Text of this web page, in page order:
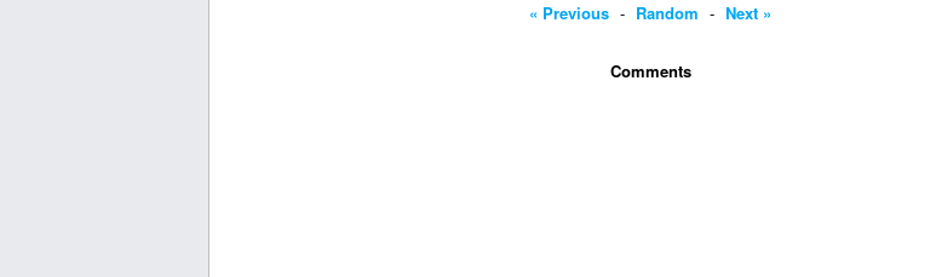
« Previous - Random - Next »
Comments